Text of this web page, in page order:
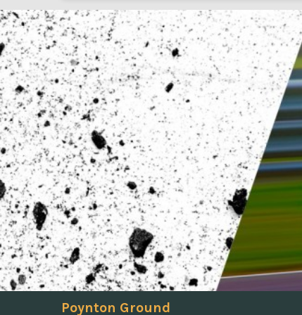
Poynton Ground